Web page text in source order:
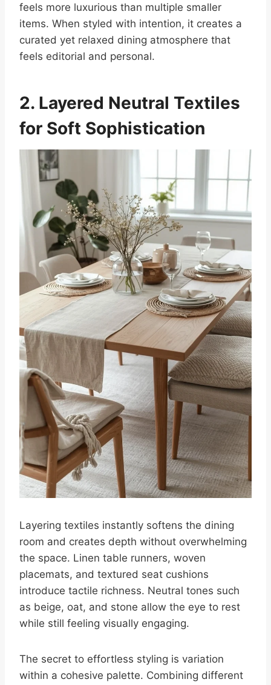
feels more luxurious than multiple smaller
items. When styled with intention, it creates a
curated yet relaxed dining atmosphere that
feels editorial and personal.
2. Layered Neutral Textiles
for Soft Sophistication
Layering textiles instantly softens the dining
room and creates depth without overwhelming
the space. Linen table runners, woven
placemats, and textured seat cushions
introduce tactile richness. Neutral tones such
as beige, oat, and stone allow the eye to rest
while still feeling visually engaging.
The secret to effortless styling is variation
within a cohesive palette. Combining different